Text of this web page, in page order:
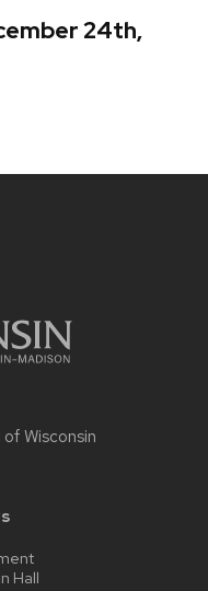
24th,
Wisconsin
Hall